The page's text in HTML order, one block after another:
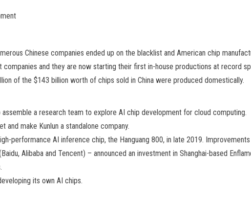
Chinese companies ended up on the blacklist and American chip
and they are now starting their first in-house productions at record
of the $143 billion worth of chips sold in China were produced domestically.
a research team to explore AI chip development for cloud computing.
and make Kunlun a standalone company.
performance AI inference chip, the Hanguang 800, in late 2019.
Alibaba and Tencent) – announced an investment in Shanghai-based
its own AI chips.